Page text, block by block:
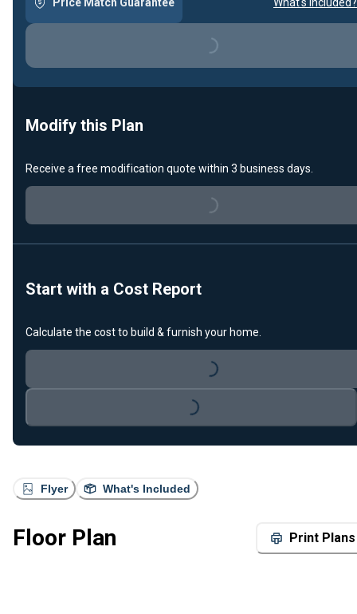
Flyer What's Included
Floor Plan Print Plans
Price Match Guarantee What's included?
Loading...
Modify this Plan
Receive a free modification quote within 3 business days.
Loading...
Start with a Cost Report
Calculate the cost to build & furnish your home.
Loading...
Loading...